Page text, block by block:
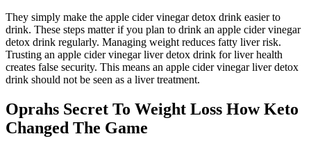
They simply make the apple cider vinegar detox drink easier to
drink. These steps matter if you plan to drink an apple cider vinegar
detox drink regularly. Managing weight reduces fatty liver risk.
Trusting an apple cider vinegar liver detox drink for liver health
creates false security. This means an apple cider vinegar liver detox
drink should not be seen as a liver treatment.
Oprahs Secret To Weight Loss How Keto
Changed The Game